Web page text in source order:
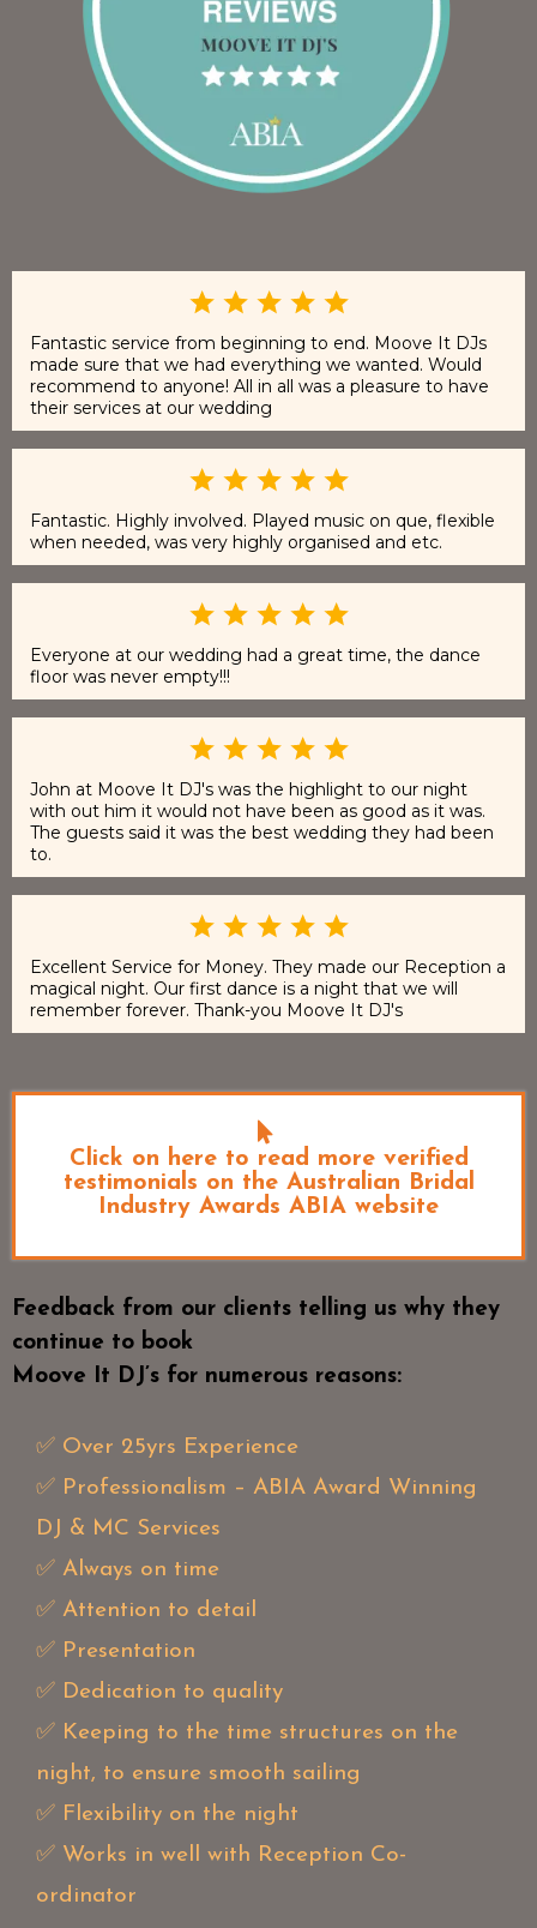
Fantastic service from beginning to end. Moove It DJs
made sure that we had everything we wanted. Would
recommend to anyone! All in all was a pleasure to have
their services at our wedding
Fantastic. Highly involved. Played music on que, flexible
when needed, was very highly organised and etc.
Everyone at our wedding had a great time, the dance
floor was never empty!!!
John at Moove It DJ's was the highlight to our night
with out him it would not have been as good as it was.
The guests said it was the best wedding they had been
to.
Excellent Service for Money. They made our Reception a
magical night. Our first dance is a night that we will
remember forever. Thank-you Moove It DJ's
Click on here to read more verified
testimonials on the Australian Bridal
Industry Awards ABIA website
Feedback from our clients telling us why they
continue to book
Moove It DJ’s for numerous reasons:
✅ Over 25yrs Experience
✅ Professionalism – ABIA Award Winning
DJ & MC Services
✅ Always on time
✅ Attention to detail
✅ Presentation
✅ Dedication to quality
✅ Keeping to the time structures on the
night, to ensure smooth sailing
✅ Flexibility on the night
✅ Works in well with Reception Co-
ordinator